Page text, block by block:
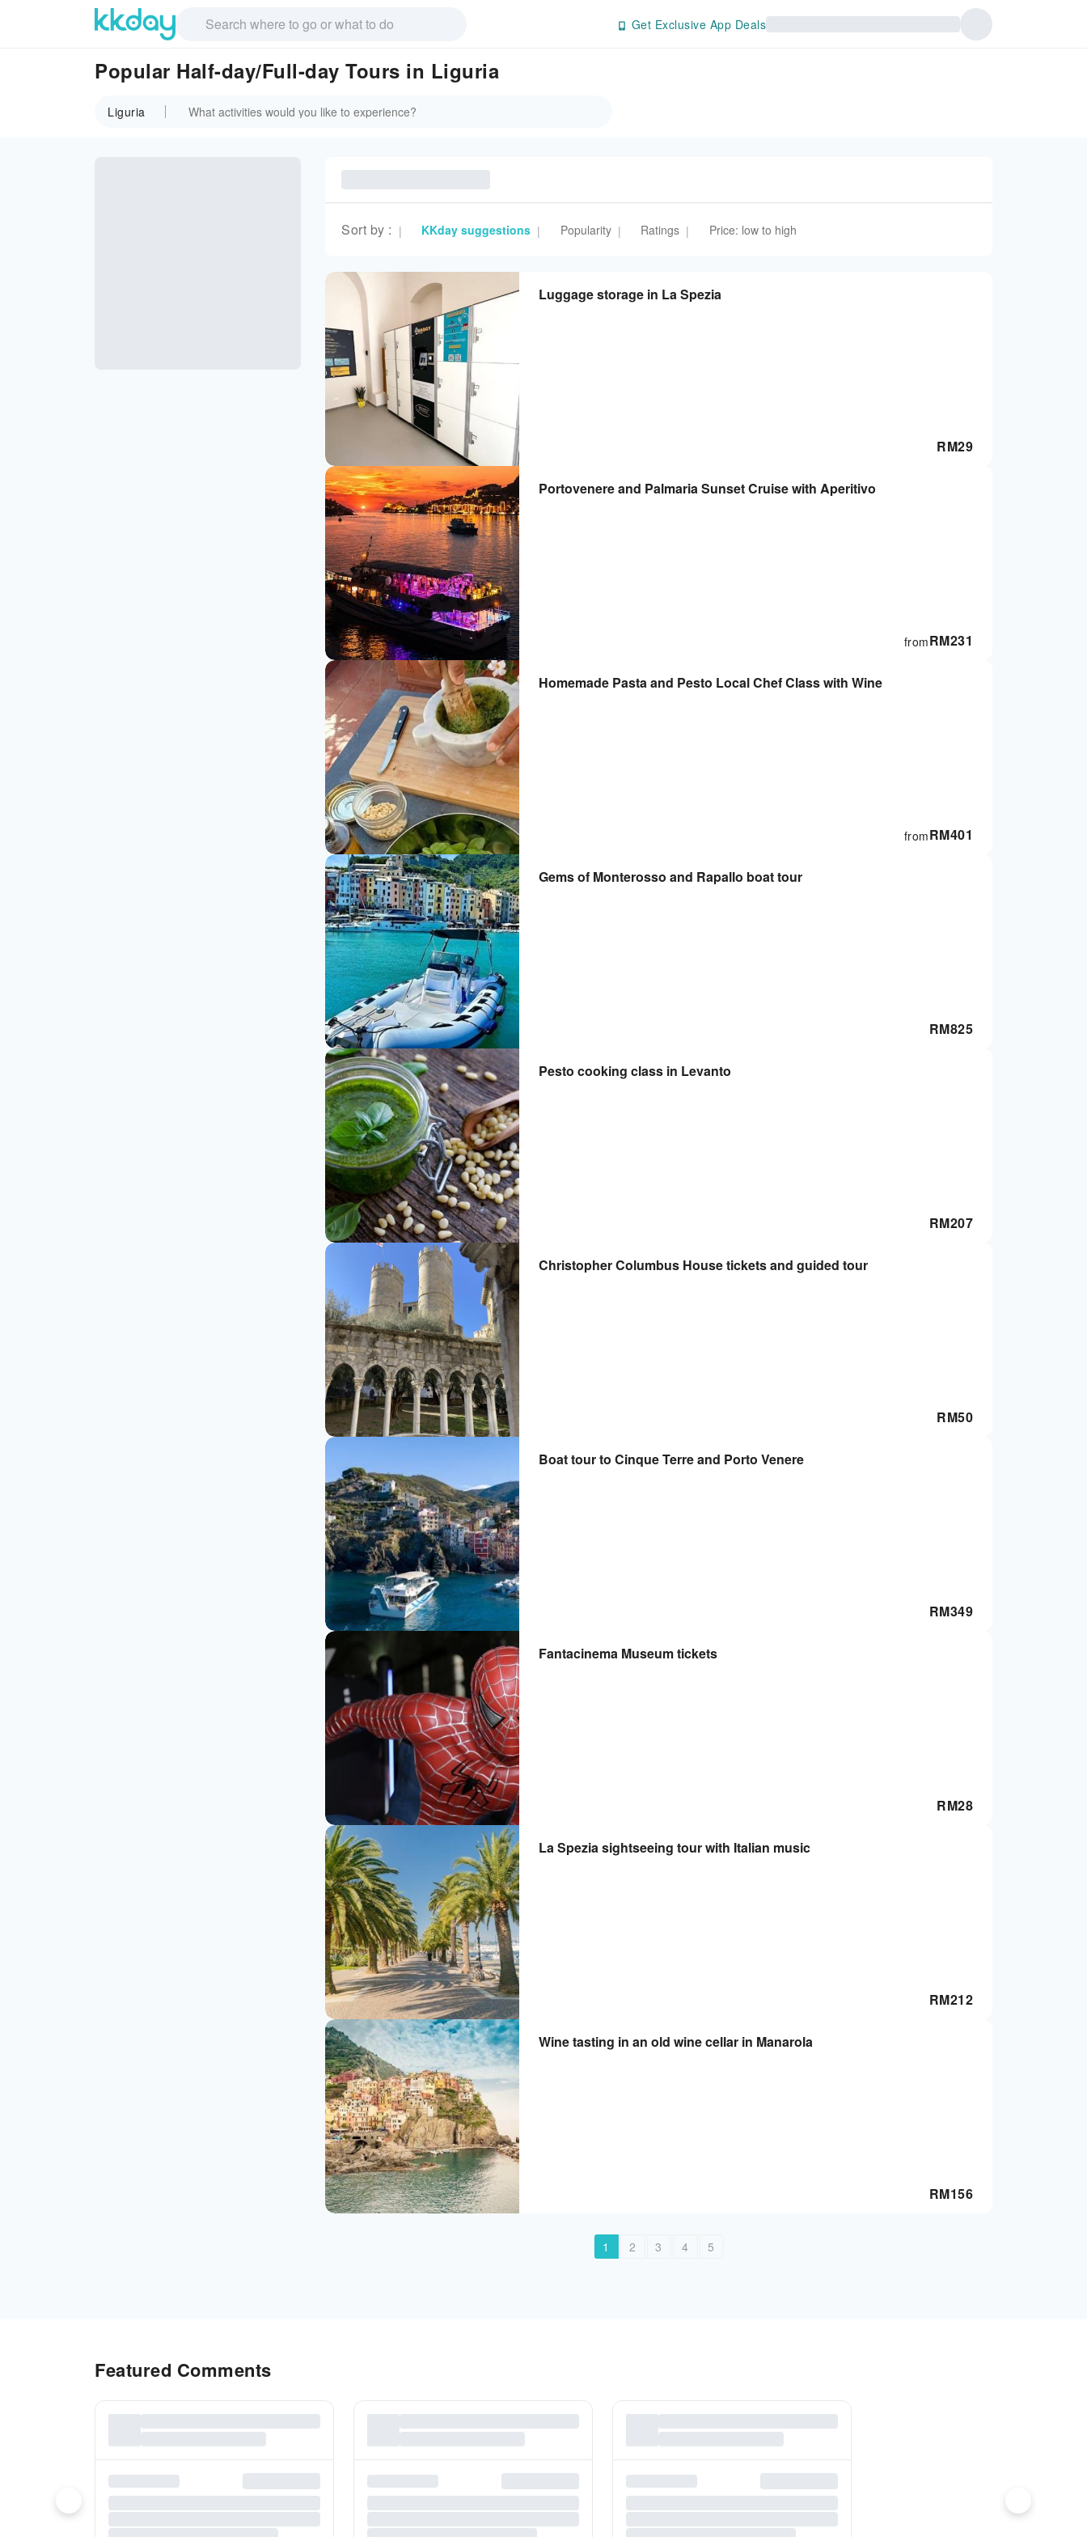
Get Exclusive App Deals
Popular Half-day/Full-day Tours in Liguria
Liguria
Sort by : | KKday suggestions | Popularity | Ratings | Price: low to high
Luggage storage in La Spezia
RM29
Portovenere and Palmaria Sunset Cruise with Aperitivo
RM231
from
Homemade Pasta and Pesto Local Chef Class with Wine
RM401
from
Gems of Monterosso and Rapallo boat tour
RM825
Pesto cooking class in Levanto
RM207
Christopher Columbus House tickets and guided tour
RM50
Boat tour to Cinque Terre and Porto Venere
RM349
Fantacinema Museum tickets
RM28
La Spezia sightseeing tour with Italian music
RM212
Wine tasting in an old wine cellar in Manarola
RM156
1 2 3 4 5
Featured Comments